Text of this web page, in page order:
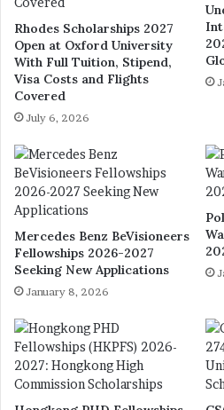
Rhodes Scholarships 2027
Open at Oxford University
With Full Tuition, Stipend,
Visa Costs and Flights
Covered
July 6, 2026
Mercedes Benz BeVisioneers
Fellowships 2026-2027
Seeking New Applications
January 8, 2026